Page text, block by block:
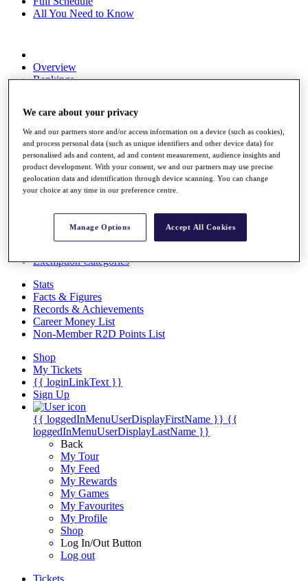
All You Need to Know
Overview
Rankings
Global Amateur Pathway
About
The Tournaments
Past Champions
News
Articles
Exemption Categories
Stats
Facts & Figures
Records & Achievements
Career Money List
Non-Member R2D Points List
Shop
My Tickets
{{ loginLinkText }}
Sign Up
{{ loggedInMenuUserDisplayFirstName }} {{
loggedInMenuUserDisplayLastName }}
Back
My Tour
My Feed
My Rewards
My Games
My Favourites
My Profile
Shop
Log In/Out Button
Log out
Tickets
We care about your privacy
We and our partners store and/or access information on a device (such as cookies),
and process personal data (such as unique identifiers and other device data) for
personalised ads and content, ad and content measurement, audience insights and
product development. With your consent, we and our partners may use precise
geolocation data and identification through device scanning. You can change
your choice at any time in our preference centre.
Manage Options Accept All Cookies